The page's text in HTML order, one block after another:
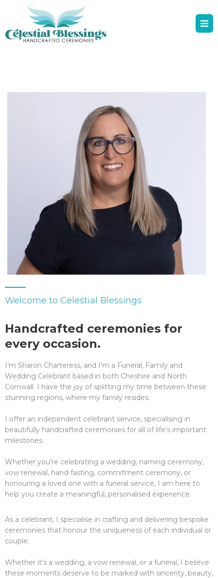
Welcome to Celestial Blessings
Handcrafted ceremonies for
every occasion.
I’m Sharon Charteress, and I’m a Funeral, Family and
Wedding Celebrant based in both Cheshire and North
Cornwall. I have the joy of splitting my time between these
stunning regions, where my family resides.
I offer an independent celebrant service, specialising in
beautifully handcrafted ceremonies for all of life’s important
milestones.
Whether you’re celebrating a wedding, naming ceremony,
vow renewal, hand-fasting, commitment ceremony, or
honouring a loved one with a funeral service, I am here to
help you create a meaningful, personalised experience.
As a celebrant, I specialise in crafting and delivering bespoke
ceremonies that honour the uniqueness of each individual or
couple.
Whether it's a wedding, a vow renewal, or a funeral, I believe
these moments deserve to be marked with sincerity, beauty,